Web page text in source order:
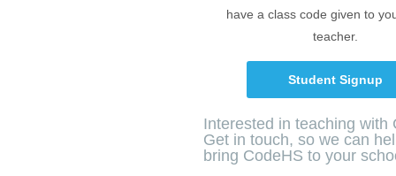
have a class code given to
teacher.
Student Signup
Interested in teaching with
Get in touch, so we can
bring CodeHS to your